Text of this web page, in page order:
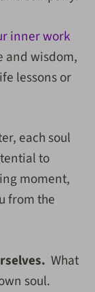
inner work
and wisdom,
lessons or
each soul
to
moment,
from the
What
soul.